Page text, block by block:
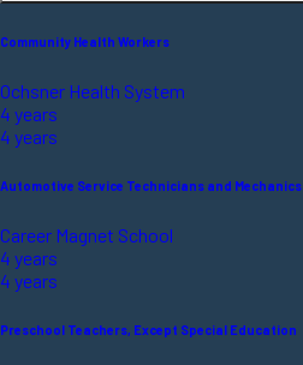
Community Health Workers
Ochsner Health System
4 years
4 years
Automotive Service Technicians and Mechanics
Career Magnet School
4 years
4 years
Preschool Teachers, Except Special Education